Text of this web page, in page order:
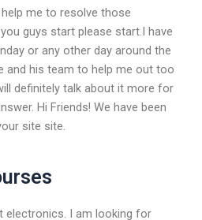
me to resolve those
guys start please start.I have
or any other day around the
and his team to help me out too
definitely talk about it more for
Hi Friends! We have been
site site.
electronics. I am looking for